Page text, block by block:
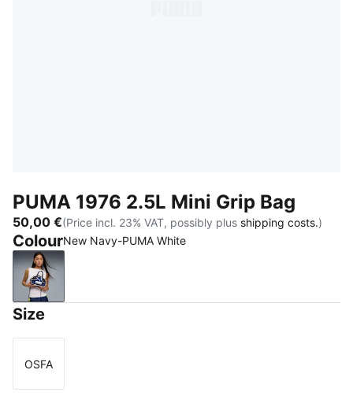
PUMA 1976 2.5L Mini Grip Bag
50,00 €(Price incl. 23% VAT, possibly plus shipping costs.)
ColourNew Navy-PUMA White
New Navy-PUMA White
Size
Size
OSFA